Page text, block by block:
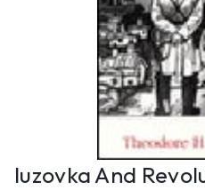
Iuzovka And